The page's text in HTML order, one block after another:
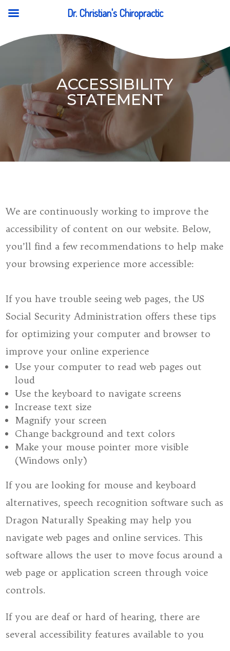
ACCESSIBILITY
STATEMENT
We are continuously working to improve the
accessibility of content on our website. Below,
you’ll find a few recommendations to help make
your browsing experience more accessible:
If you have trouble seeing web pages, the US
Social Security Administration offers these tips
for optimizing your computer and browser to
improve your online experience
Use your computer to read web pages out
loud
Use the keyboard to navigate screens
Increase text size
Magnify your screen
Change background and text colors
Make your mouse pointer more visible
(Windows only)
If you are looking for mouse and keyboard
alternatives, speech recognition software such as
Dragon Naturally Speaking may help you
navigate web pages and online services. This
software allows the user to move focus around a
web page or application screen through voice
controls.
If you are deaf or hard of hearing, there are
several accessibility features available to you
Dr. Christian's Chiropractic